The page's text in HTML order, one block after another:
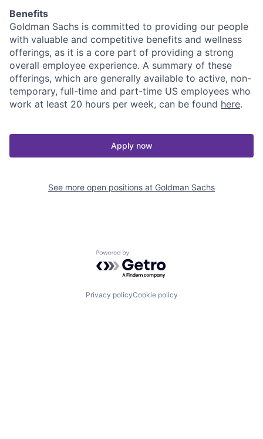
Benefits
Goldman Sachs is committed to providing our people
with valuable and competitive benefits and wellness
offerings, as it is a core part of providing a strong
overall employee experience. A summary of these
offerings, which are generally available to active, non-
temporary, full-time and part-time US employees who
work at least 20 hours per week, can be found here.
Apply now
See more open positions at Goldman Sachs
Powered by Getro.com
Privacy policyCookie policy